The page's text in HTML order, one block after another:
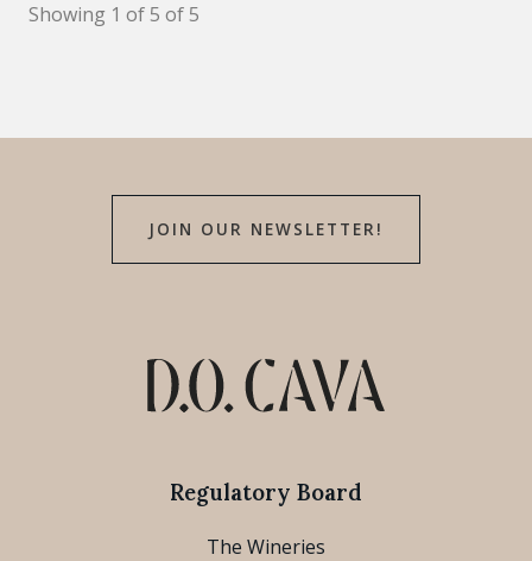
Showing 1 of 5 of 5
JOIN OUR NEWSLETTER!
Regulatory Board
The Wineries